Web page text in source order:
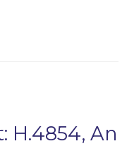
H.4854, An